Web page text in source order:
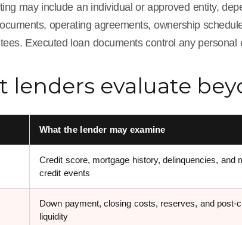
may include an individual or approved entity,
operating agreements, ownership
Executed loan documents control any
lenders evaluate
What the lender may examine
Credit score, mortgage history, delinquencies, and
credit events
Down payment, closing costs, reserves, and post-
liquidity